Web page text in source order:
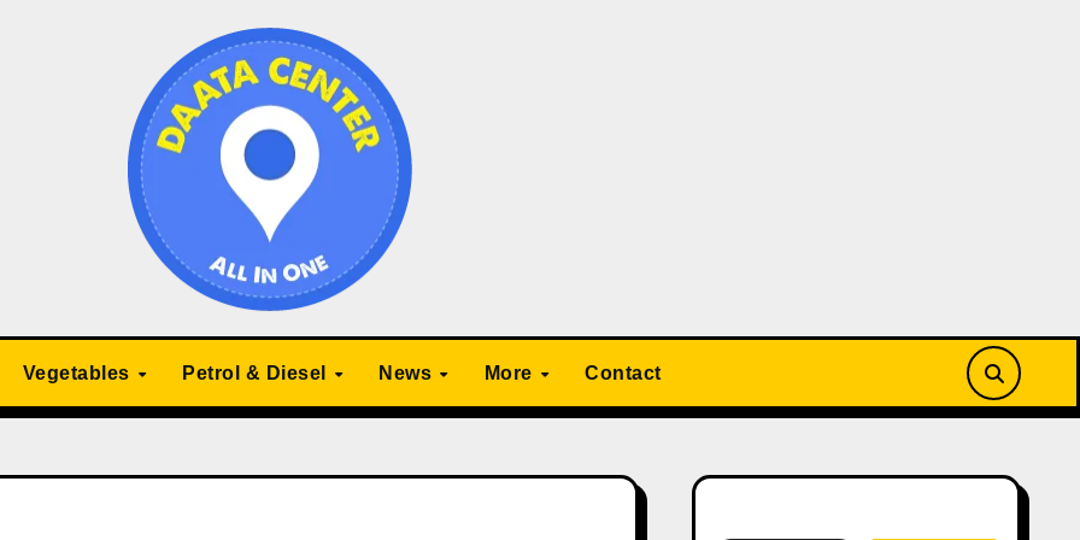
Vegetables Petrol & Diesel News More Contact